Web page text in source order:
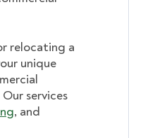
relocating a
unique
services
, and